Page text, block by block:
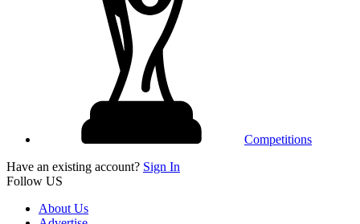
Competitions
Have an existing account? Sign In
Follow US
About Us